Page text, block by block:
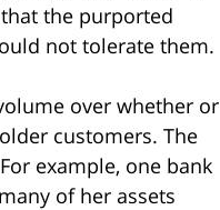
the purported
not tolerate them.
over whether or
customers. The
example, one bank
of her assets